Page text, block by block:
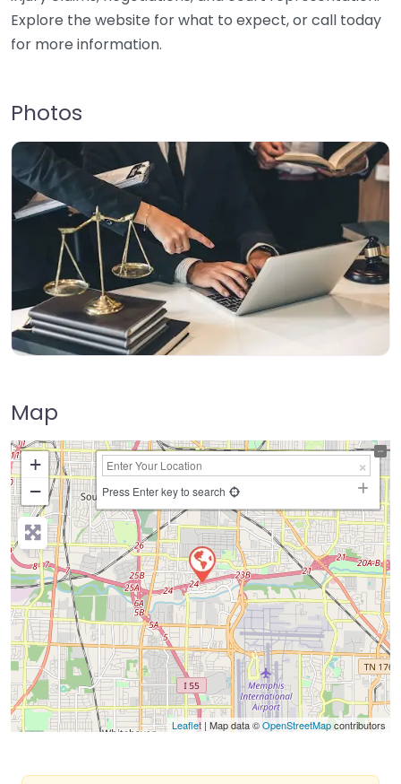
Explore the website for what to expect, or call today
for more information.
Photos
Map
+
−
Press Enter key to search
Leaflet | Map data ©OpenStreetMapcontributors